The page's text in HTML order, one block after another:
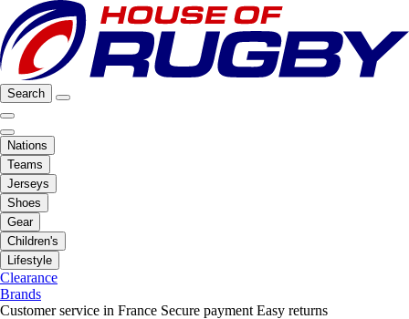
Search
Nations
Teams
Jerseys
Shoes
Gear
Children's
Lifestyle
Clearance
Brands
Customer service in France Secure payment Easy returns